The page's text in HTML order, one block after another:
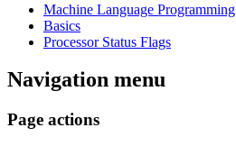
Machine Language Programming
Basics
Processor Status Flags
Navigation menu
Page actions